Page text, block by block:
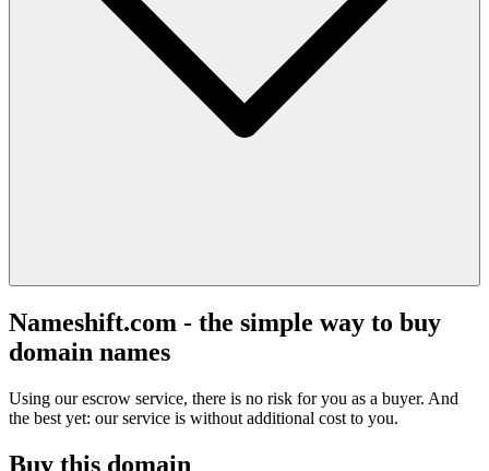
Nameshift.com - the simple way to buy
domain names
Using our escrow service, there is no risk for you as a buyer. And
the best yet: our service is without additional cost to you.
Buy this domain